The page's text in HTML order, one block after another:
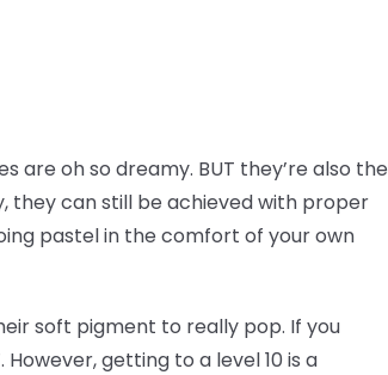
are oh so dreamy. BUT they’re also the
they can still be achieved with proper
pastel in the comfort of your own
soft pigment to really pop. If you
getting to a level 10 is a